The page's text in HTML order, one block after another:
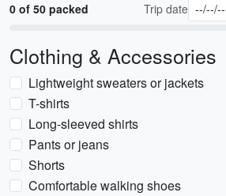
0 of 50 packed Trip date
Clothing & Accessories
Lightweight sweaters or jackets
T-shirts
Long-sleeved shirts
Pants or jeans
Shorts
Comfortable walking shoes